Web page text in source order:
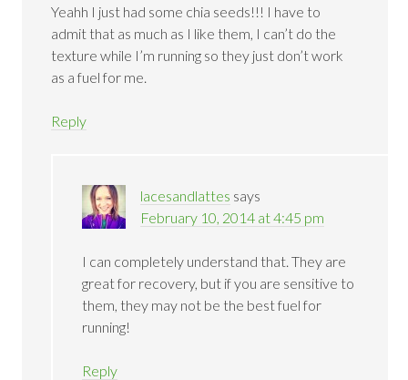
Yeahh I just had some chia seeds!!! I have to
admit that as much as I like them, I can’t do the
texture while I’m running so they just don’t work
as a fuel for me.
Reply
lacesandlattes says
February 10, 2014 at 4:45 pm
I can completely understand that. They are
great for recovery, but if you are sensitive to
them, they may not be the best fuel for
running!
Reply